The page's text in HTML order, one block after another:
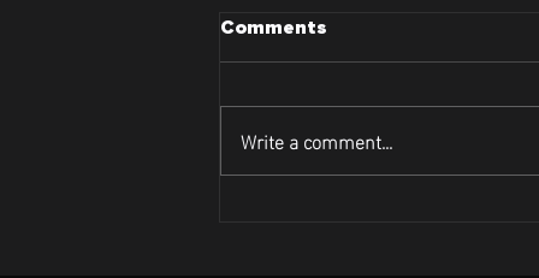
Comments
Write a comment...